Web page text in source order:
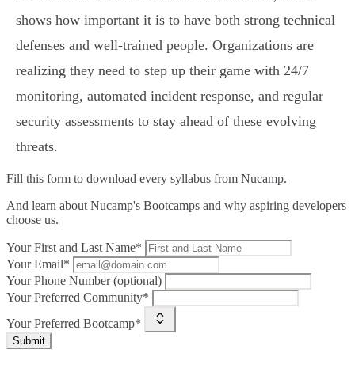
shows how important it is to have both strong technical
defenses and well-trained people. Organizations are
realizing they need to step up their game with 24/7
monitoring, automated incident response, and regular
security assessments to stay ahead of these evolving
threats.
Fill this form to download every syllabus from Nucamp.
And learn about Nucamp's Bootcamps and why aspiring developers
choose us.
Your First and Last Name*
Your Email*
Your Phone Number (optional)
Your Preferred Community*
Your Preferred Bootcamp*
Submit